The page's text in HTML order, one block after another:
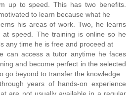
up to speed. This has two benefits.
to learn because what he
his areas of work. Two, he learns
at speed. The training is online so he
any time he is free and proceed at
can access a tutor anytime he faces
and become perfect in the selected
go beyond to transfer the knowledge
years of hands-on experience